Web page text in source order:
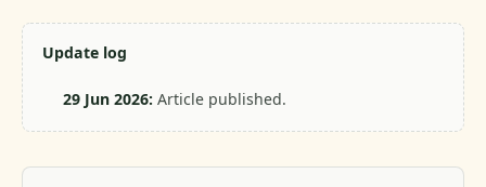
Update log
29 Jun 2026:Article published.